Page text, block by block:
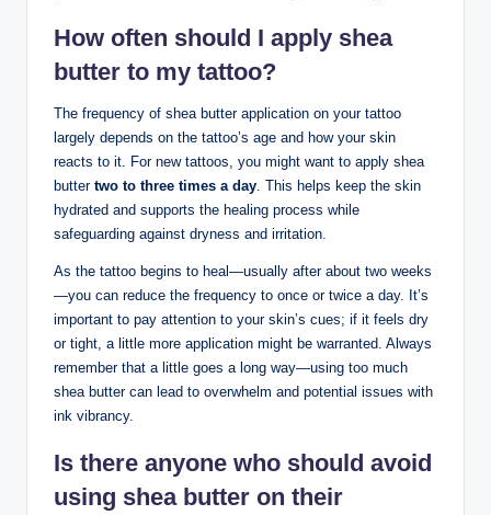
How often should I apply shea
butter to my tattoo?
The frequency of shea butter application on your tattoo
largely depends on the tattoo’s age and how your skin
reacts to it. For new tattoos, you might want to apply shea
butter two to three times a day . This helps keep the skin
hydrated and supports the healing process while
safeguarding against dryness and irritation.
As the tattoo begins to heal—usually after about two weeks
—you can reduce the frequency to once or twice a day. It’s
important to pay attention to your skin’s cues; if it feels dry
or tight, a little more application might be warranted. Always
remember that a little goes a long way—using too much
shea butter can lead to overwhelm and potential issues with
ink vibrancy.
Is there anyone who should avoid
using shea butter on their